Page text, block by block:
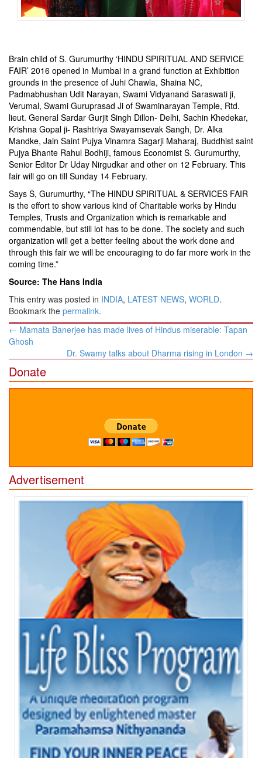
Brain child of S. Gurumurthy ‘HINDU SPIRITUAL AND SERVICE
FAIR’ 2016 opened in Mumbai in a grand function at Exhibition
grounds in the presence of Juhi Chawla, Shaina NC,
Padmabhushan Udit Narayan, Swami Vidyanand Saraswati ji,
Verumal, Swami Guruprasad Ji of Swaminarayan Temple, Rtd.
lieut. General Sardar Gurjit Singh Dillon- Delhi, Sachin Khedekar,
Krishna Gopal ji- Rashtriya Swayamsevak Sangh, Dr. Alka
Mandke, Jain Saint Pujya Vinamra Sagarji Maharaj, Buddhist saint
Pujya Bhante Rahul Bodhiji, famous Economist S. Gurumurthy,
Senior Editor Dr Uday Nirgudkar and other on 12 February. This
fair will go on till Sunday 14 February.
Says S, Gurumurthy, “The HINDU SPIRITUAL & SERVICES FAIR
is the effort to show various kind of Charitable works by Hindu
Temples, Trusts and Organization which is remarkable and
commendable, but still lot has to be done. The society and such
organization will get a better feeling about the work done and
through this fair we will be encouraging to do far more work in the
coming time.”
Source: The Hans India
This entry was posted in INDIA, LATEST NEWS, WORLD.
Bookmark the permalink.
Post
navigation
← Mamata Banerjee has made lives of Hindus miserable: Tapan
Ghosh
Dr. Swamy talks about Dharma rising in London →
Donate
Advertisement